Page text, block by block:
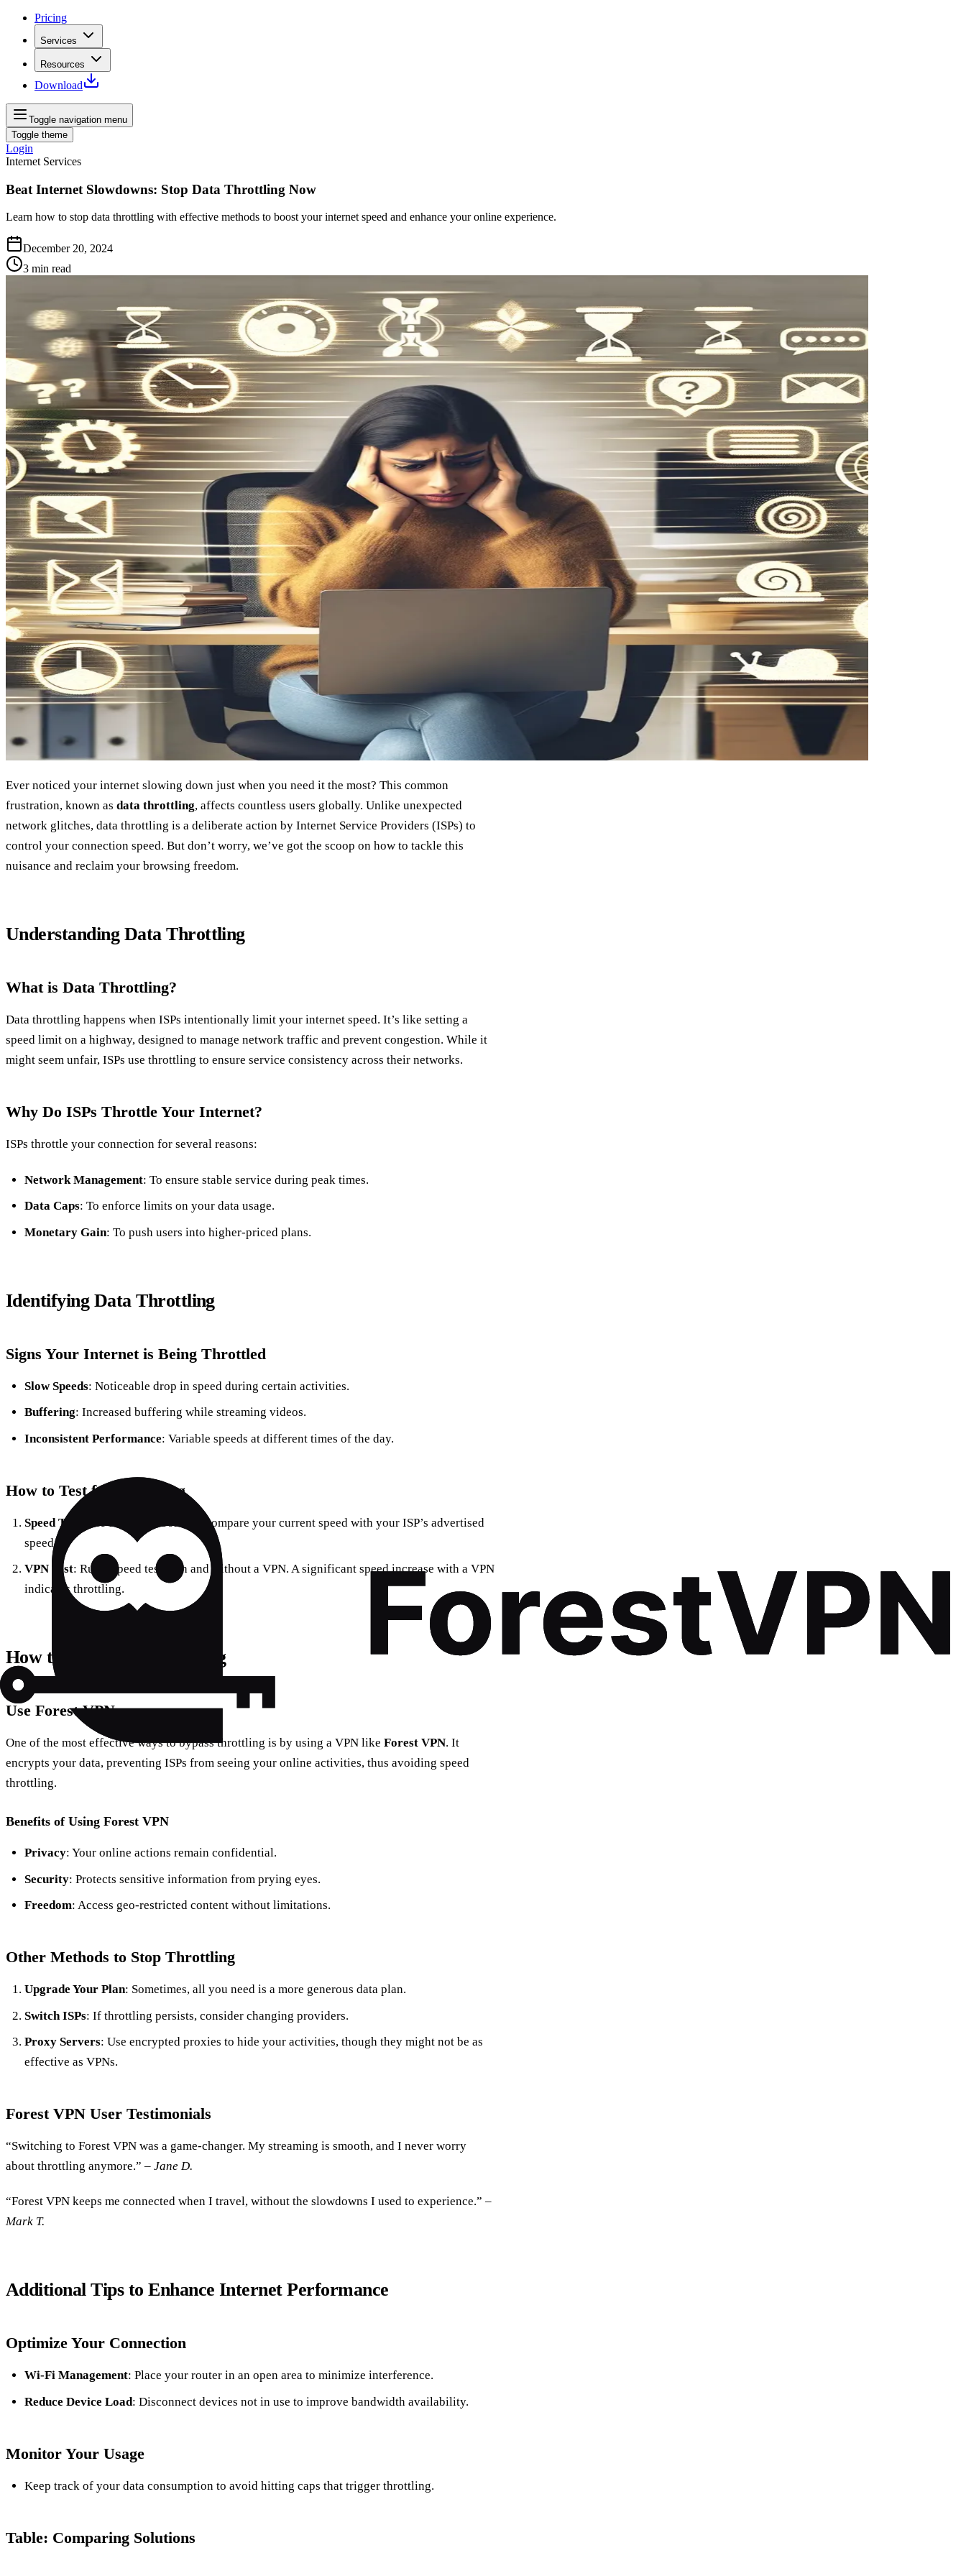
Pricing
Services
Resources
Download
Toggle navigation menu
Toggle theme
Login
Internet Services
Beat Internet Slowdowns: Stop Data Throttling Now
Learn how to stop data throttling with effective methods to boost your internet speed and enhance your online experience.
December 20, 2024
3 min read
Ever noticed your internet slowing down just when you need it the most? This common
frustration, known as data throttling, affects countless users globally. Unlike unexpected
network glitches, data throttling is a deliberate action by Internet Service Providers (ISPs) to
control your connection speed. But don’t worry, we’ve got the scoop on how to tackle this
nuisance and reclaim your browsing freedom.
Understanding Data Throttling
What is Data Throttling?
Data throttling happens when ISPs intentionally limit your internet speed. It’s like setting a
speed limit on a highway, designed to manage network traffic and prevent congestion. While it
might seem unfair, ISPs use throttling to ensure service consistency across their networks.
Why Do ISPs Throttle Your Internet?
ISPs throttle your connection for several reasons:
Network Management: To ensure stable service during peak times.
Data Caps: To enforce limits on your data usage.
Monetary Gain: To push users into higher-priced plans.
Identifying Data Throttling
Signs Your Internet is Being Throttled
Slow Speeds: Noticeable drop in speed during certain activities.
Buffering: Increased buffering while streaming videos.
Inconsistent Performance: Variable speeds at different times of the day.
How to Test for Throttling
Speed Test
: Use tools like Ookla to compare your current speed with your ISP’s advertised
speed.
VPN Test: Run a speed test with and without a VPN. A significant speed increase with a VPN
indicates throttling.
How to Stop Data Throttling
Use Forest VPN
One of the most effective ways to bypass throttling is by using a VPN like Forest VPN. It
encrypts your data, preventing ISPs from seeing your online activities, thus avoiding speed
throttling.
Benefits of Using Forest VPN
Privacy: Your online actions remain confidential.
Security: Protects sensitive information from prying eyes.
Freedom: Access geo-restricted content without limitations.
Other Methods to Stop Throttling
Upgrade Your Plan: Sometimes, all you need is a more generous data plan.
Switch ISPs: If throttling persists, consider changing providers.
Proxy Servers: Use encrypted proxies to hide your activities, though they might not be as
effective as VPNs.
Forest VPN User Testimonials
“Switching to Forest VPN was a game-changer. My streaming is smooth, and I never worry
about throttling anymore.” – Jane D.
“Forest VPN keeps me connected when I travel, without the slowdowns I used to experience.” –
Mark T.
Additional Tips to Enhance Internet Performance
Optimize Your Connection
Wi-Fi Management: Place your router in an open area to minimize interference.
Reduce Device Load: Disconnect devices not in use to improve bandwidth availability.
Monitor Your Usage
Keep track of your data consumption to avoid hitting caps that trigger throttling.
Table: Comparing Solutions